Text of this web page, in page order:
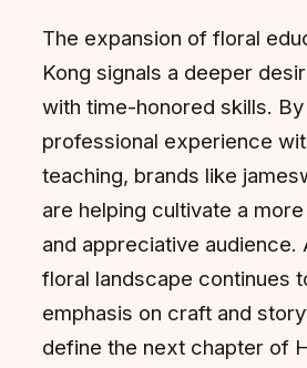
The expansion of floral
Kong signals a deeper
with time-honored skills.
professional experience
teaching, brands like
are helping cultivate a
and appreciative audience.
floral landscape continues
emphasis on craft and
define the next chapter of